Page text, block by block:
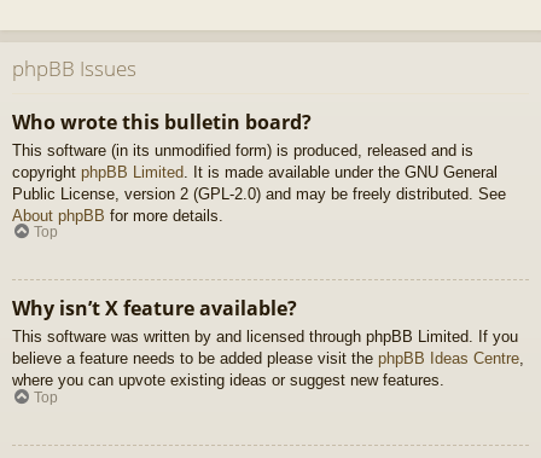
phpBB Issues
Who wrote this bulletin board?
This software (in its unmodified form) is produced, released and is
copyright phpBB Limited . It is made available under the GNU General
Public License, version 2 (GPL-2.0) and may be freely distributed. See
About phpBB for more details.
Top
Why isn’t X feature available?
This software was written by and licensed through phpBB Limited. If you
believe a feature needs to be added please visit the phpBB Ideas Centre,
where you can upvote existing ideas or suggest new features.
Top